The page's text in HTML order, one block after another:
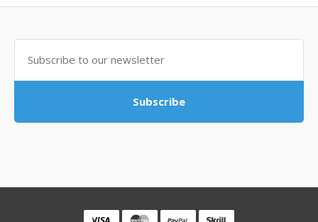
Subscribe